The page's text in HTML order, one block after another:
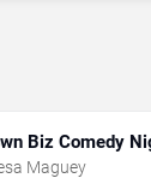
Biz Comedy
Maguey